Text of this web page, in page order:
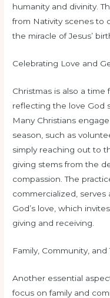
humanity and divinity.
from Nativity scenes to
the miracle of Jesus’
Celebrating Love and
Christmas is also a
reflecting the love God
Many Christians
season, such as
simply reaching out to
giving stems from the
compassion. The
commercialized,
God’s love, which
giving and receiving.
Family, Community,
Another essential
focus on family and